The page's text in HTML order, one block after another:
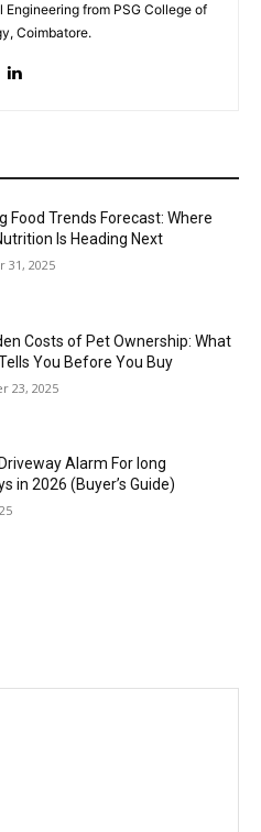
from PSG College of
Coimbatore.
Food Trends Forecast: Where
Is Heading Next
31, 2025
Costs of Pet Ownership: What
You Before You Buy
23, 2025
Alarm For long
in 2026 (Buyer’s Guide)